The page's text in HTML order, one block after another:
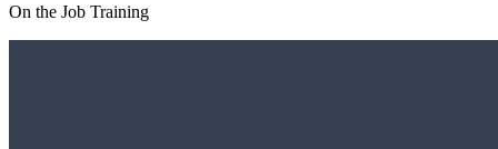
On the Job Training